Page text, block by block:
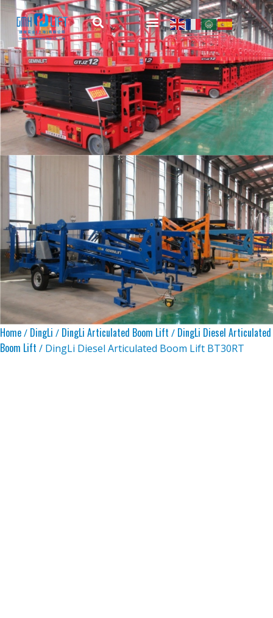
Home/ DingLi / DingLi Articulated Boom Lift / DingLi Diesel Articulated
Boom Lift / DingLi Diesel Articulated Boom Lift BT30RT